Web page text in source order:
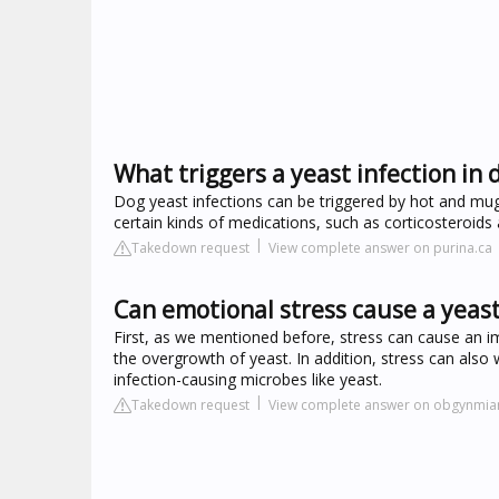
What triggers a yeast infection in
Dog yeast infections can be triggered by hot and
certain kinds of medications, such as
Takedown request View complete answer on purina.ca
Can emotional stress cause a
First, as we mentioned before, stress can cause an
the overgrowth of yeast. In addition, stress can
infection-causing microbes like yeast.
Takedown request View complete answer on